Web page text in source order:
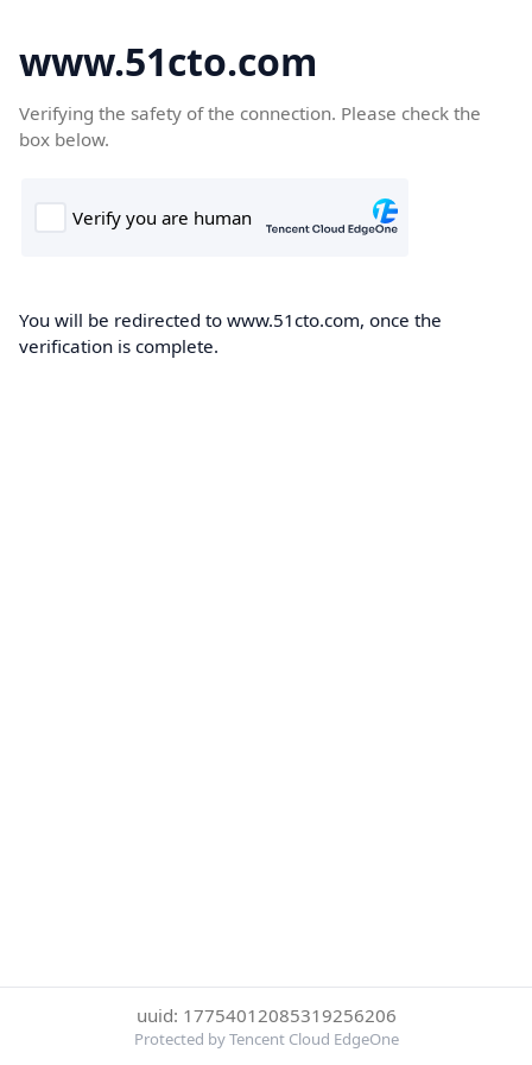
www.51cto.com
Verifying the safety of the connection. Please check the
box below.
You will be redirected to www.51cto.com, once the
verification is complete.
uuid: 17754012085319256206
Protected by Tencent Cloud EdgeOne